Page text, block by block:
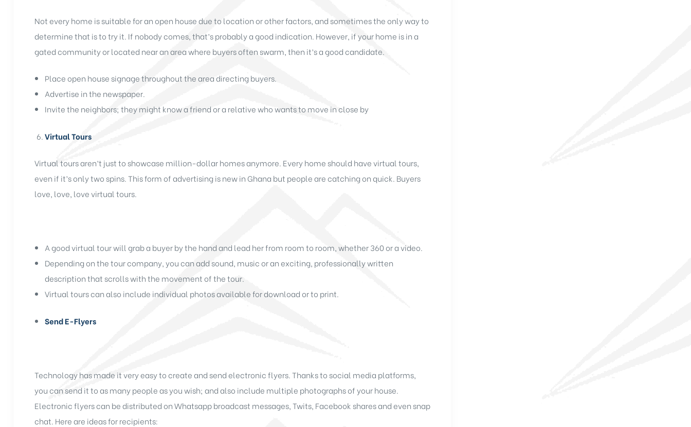
Not every home is suitable for an open house due to location or other factors, and sometimes the only way to
determine that is to try it. If nobody comes, that’s probably a good indication. However, if your home is in a
gated community or located near an area where buyers often swarm, then it’s a good candidate.
Place open house signage throughout the area directing buyers.
Advertise in the newspaper.
Invite the neighbors; they might know a friend or a relative who wants to move in close by
Virtual Tours
Virtual tours aren’t just to showcase million-dollar homes anymore. Every home should have virtual tours,
even if it’s only two spins. This form of advertising is new in Ghana but people are catching on quick. Buyers
love, love, love virtual tours.
A good virtual tour will grab a buyer by the hand and lead her from room to room, whether 360 or a video.
Depending on the tour company, you can add sound, music or an exciting, professionally written
description that scrolls with the movement of the tour.
Virtual tours can also include individual photos available for download or to print.
Send E-Flyers
Technology has made it very easy to create and send electronic flyers. Thanks to social media platforms,
you can send it to as many people as you wish; and also include multiple photographs of your house.
Electronic flyers can be distributed on Whatsapp broadcast messages, Twits, Facebook shares and even snap
chat. Here are ideas for recipients: